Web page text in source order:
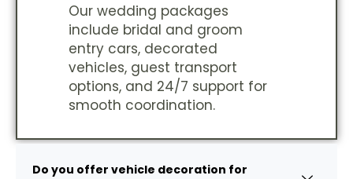
Our wedding packages
include bridal and groom
entry cars, decorated
vehicles, guest transport
options, and 24/7 support for
smooth coordination.
Do you offer vehicle decoration for